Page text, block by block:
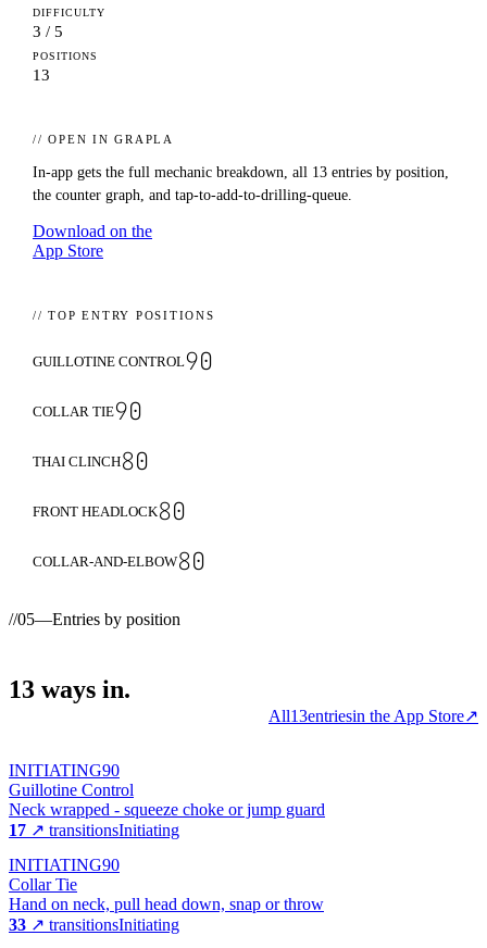
DIFFICULTY
3 / 5
POSITIONS
13
// OPEN IN GRAPLA
In-app gets the full mechanic breakdown, all 13 entries by position,
the counter graph, and tap-to-add-to-drilling-queue.
Download on the
App Store
// TOP ENTRY POSITIONS
GUILLOTINE CONTROL90
COLLAR TIE90
THAI CLINCH80
FRONT HEADLOCK80
COLLAR-AND-ELBOW80
//05—Entries by position
13 ways in.
All13entriesin the App Store↗
INITIATING90
Guillotine Control
Neck wrapped - squeeze choke or jump guard
17 ↗ transitionsInitiating
INITIATING90
Collar Tie
Hand on neck, pull head down, snap or throw
33 ↗ transitionsInitiating